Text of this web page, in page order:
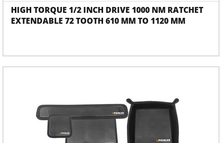
HIGH TORQUE 1/2 INCH DRIVE 1000 NM RATCHET
EXTENDABLE 72 TOOTH 610 MM TO 1120 MM